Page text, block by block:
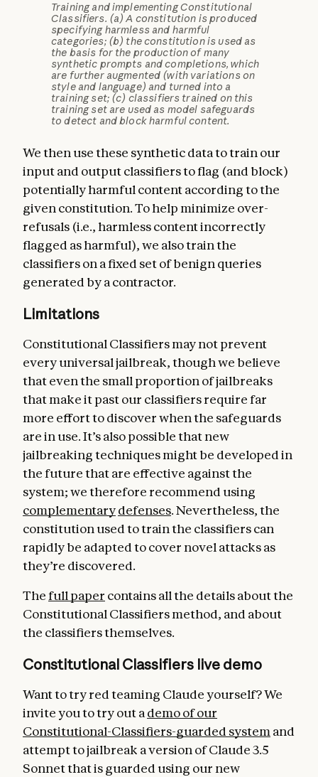
Training and implementing Constitutional
Classifiers. (a) A constitution is produced
specifying harmless and harmful
categories; (b) the constitution is used as
the basis for the production of many
synthetic prompts and completions, which
are further augmented (with variations on
style and language) and turned into a
training set; (c) classifiers trained on this
training set are used as model safeguards
to detect and block harmful content.
We then use these synthetic data to train our
input and output classifiers to flag (and block)
potentially harmful content according to the
given constitution. To help minimize over-
refusals (i.e., harmless content incorrectly
flagged as harmful), we also train the
classifiers on a fixed set of benign queries
generated by a contractor.
Limitations
Constitutional Classifiers may not prevent
every universal jailbreak, though we believe
that even the small proportion of jailbreaks
that make it past our classifiers require far
more effort to discover when the safeguards
are in use. It’s also possible that new
jailbreaking techniques might be developed in
the future that are effective against the
system; we therefore recommend using
complementarydefenses. Nevertheless, the
constitution used to train the classifiers can
rapidly be adapted to cover novel attacks as
they’re discovered.
Thefull paper contains all the details about the
Constitutional Classifiers method, and about
the classifiers themselves.
Constitutional Classifiers live demo
Want to try red teaming Claude yourself? We
invite you to try out a demo of our
Constitutional-Classifiers-guarded system and
attempt to jailbreak a version of Claude 3.5
Sonnet that is guarded using our new